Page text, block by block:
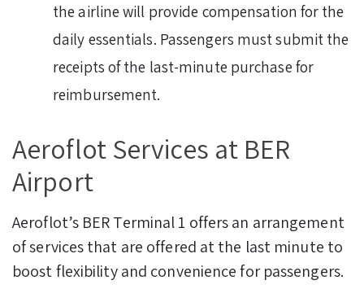
the airline will provide compensation for the
daily essentials. Passengers must submit the
receipts of the last-minute purchase for
reimbursement.
Aeroflot Services at BER
Airport
Aeroflot’s BER Terminal 1 offers an arrangement
of services that are offered at the last minute to
boost flexibility and convenience for passengers.